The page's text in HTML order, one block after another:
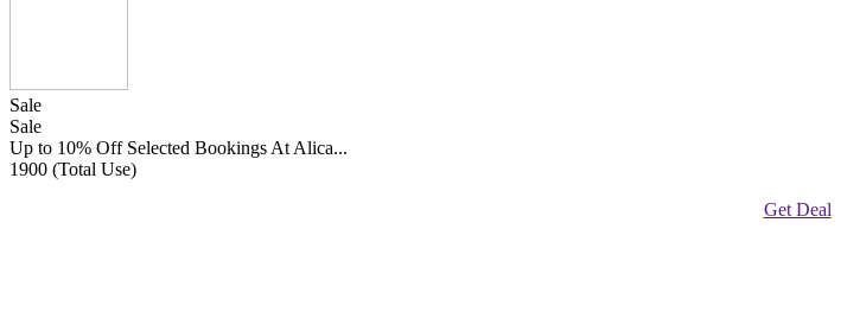
Sale
Sale
Up to 10% Off Selected Bookings At Alica...
1900 (Total Use)
Get Deal